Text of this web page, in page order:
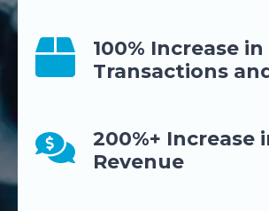
100% Increase in
Transactions
200%+ Increase
Revenue